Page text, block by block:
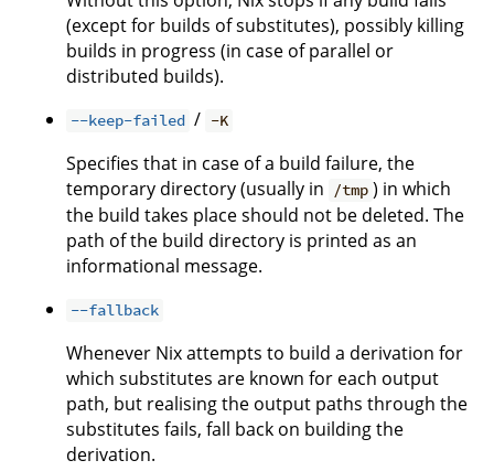
(except for builds of substitutes), possibly killing
builds in progress (in case of parallel or
distributed builds).
--keep-failed / -K
Specifies that in case of a build failure, the
temporary directory (usually in
/tmp ) in which
the build takes place should not be deleted. The
path of the build directory is printed as an
informational message.
--fallback
Whenever Nix attempts to build a derivation for
which substitutes are known for each output
path, but realising the output paths through the
substitutes fails, fall back on building the
derivation.